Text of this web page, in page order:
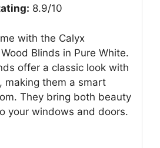
8.9/10
with the Calyx
Wood Blinds in Pure White.
offer a classic look with
making them a smart
They bring both beauty
your windows and doors.